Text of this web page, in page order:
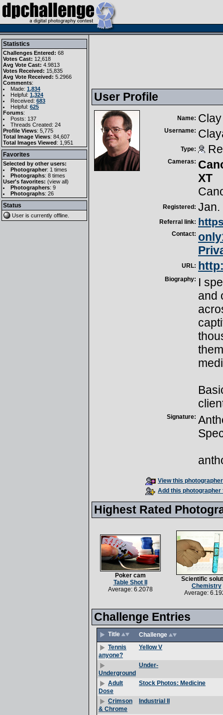
Statistics
Challenges Entered: 68
Votes Cast: 12,618
Avg Vote Cast: 4.9813
Votes Received: 15,835
Avg Vote Received: 5.2966
Comments:
Made: 1,834
Helpful: 1,324
Received: 683
Helpful: 625
Forums:
Posts: 137
Threads Created: 24
Profile Views: 5,775
Total Image Views: 84,607
Total Images Viewed: 1,951
Favorites
Selected by other users:
Photographer: 1 times
Photographs: 8 times
User's favorites: (view all)
Photographers: 9
Photographs: 26
Status
User is currently offline
User Profile
Name:
Username:
Type:
Cameras:
XT
Registered: Jan.
Referral link:
Contact:
URL:
Biography: I
and
Signature:
View this
Add this
Highest Rated
Poker cam
Table Shot II
Average: 6.2078
Scientific
Chemistry
Average:
Challenge Entries
Title
Challenge
Tennis
anyone?
Yellow V
Underground
Under-
Adult
Dose
Stock Photos: Medicine
Crimson
& Chrome
Industrial II